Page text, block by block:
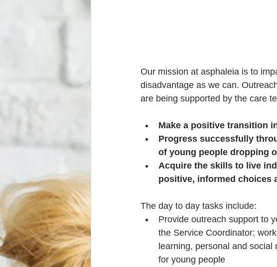
Our mission at asphaleia is to
disadvantage as we can.
are being supported by the care
Make a positive transition
Progress successfully
of young people dropping
Acquire the skills to live
positive, informed choices
The day to day tasks include:
Provide outreach support to
the Service Coordinator;
learning, personal and
for young people